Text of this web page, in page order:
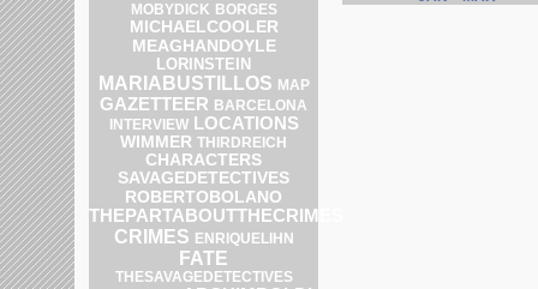
MOBYDICK BORGES
MICHAELCOOLER
MEAGHANDOYLE
LORINSTEIN
MARIABUSTILLOS MAP
GAZETTEER BARCELONA
INTERVIEW
LOCATIONS
WIMMER THIRDREICH
CHARACTERS
SAVAGEDETECTIVES
ROBERTOBOLANO
THEPARTABOUTTHECRIMES
CRIMES ENRIQUELIHN
FATE
THESAVAGEDETECTIVES